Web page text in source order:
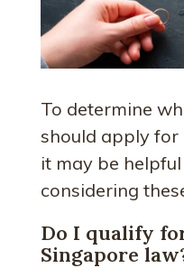
To determine
should apply for
it may be
considering
Do I qualify
Singapore